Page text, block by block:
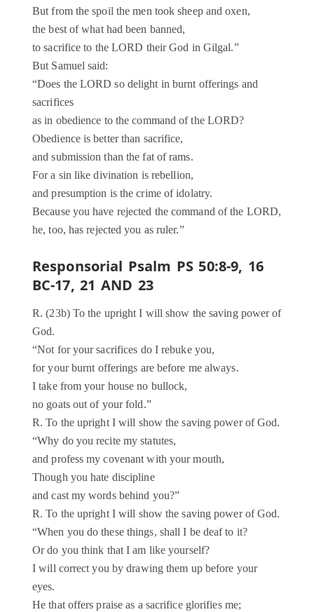
But from the spoil the men took sheep and oxen,
the best of what had been banned,
to sacrifice to the LORD their God in Gilgal.”
But Samuel said:
“Does the LORD so delight in burnt offerings and
sacrifices
as in obedience to the command of the LORD?
Obedience is better than sacrifice,
and submission than the fat of rams.
For a sin like divination is rebellion,
and presumption is the crime of idolatry.
Because you have rejected the command of the LORD,
he, too, has rejected you as ruler.”
Responsorial Psalm PS 50:8-9, 16
BC-17, 21 AND 23
R. (23b) To the upright I will show the saving power of
God.
“Not for your sacrifices do I rebuke you,
for your burnt offerings are before me always.
I take from your house no bullock,
no goats out of your fold.”
R. To the upright I will show the saving power of God.
“Why do you recite my statutes,
and profess my covenant with your mouth,
Though you hate discipline
and cast my words behind you?”
R. To the upright I will show the saving power of God.
“When you do these things, shall I be deaf to it?
Or do you think that I am like yourself?
I will correct you by drawing them up before your
eyes.
He that offers praise as a sacrifice glorifies me;